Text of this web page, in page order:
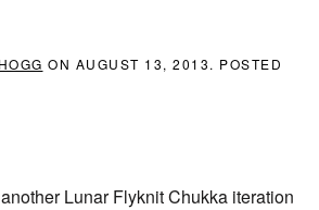
ON AUGUST 13, 2013. POSTED
Lunar Flyknit Chukka iteration